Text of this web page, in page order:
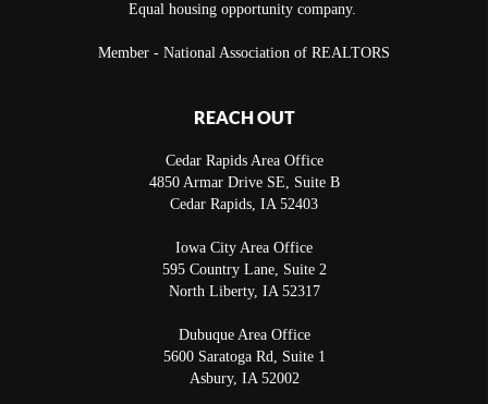
Equal housing opportunity company.
Member - National Association of REALTORS
REACH OUT
Cedar Rapids Area Office
4850 Armar Drive SE, Suite B
Cedar Rapids, IA 52403
Iowa City Area Office
595 Country Lane, Suite 2
North Liberty, IA 52317
Dubuque Area Office
5600 Saratoga Rd, Suite 1
Asbury, IA 52002